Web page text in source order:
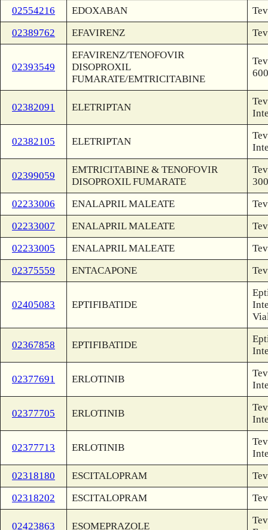
02554216
EDOXABAN
02389762
EFAVIRENZ
02393549
EFAVIRENZ/TENOFOVIR
DISOPROXIL
FUMARATE/EMTRICITABINE
02382091 ELETRIPTAN
02382105 ELETRIPTAN
02399059
EMTRICITABINE & TENOFOVIR
DISOPROXIL FUMARATE
02233006
ENALAPRIL MALEATE
02233007
ENALAPRIL MALEATE
02233005
ENALAPRIL MALEATE
02375559
ENTACAPONE
02405083 EPTIFIBATIDE
02367858 EPTIFIBATIDE
02377691 ERLOTINIB
02377705 ERLOTINIB
02377713 ERLOTINIB
02318180
ESCITALOPRAM
02318202
ESCITALOPRAM
02423863 ESOMEPRAZOLE